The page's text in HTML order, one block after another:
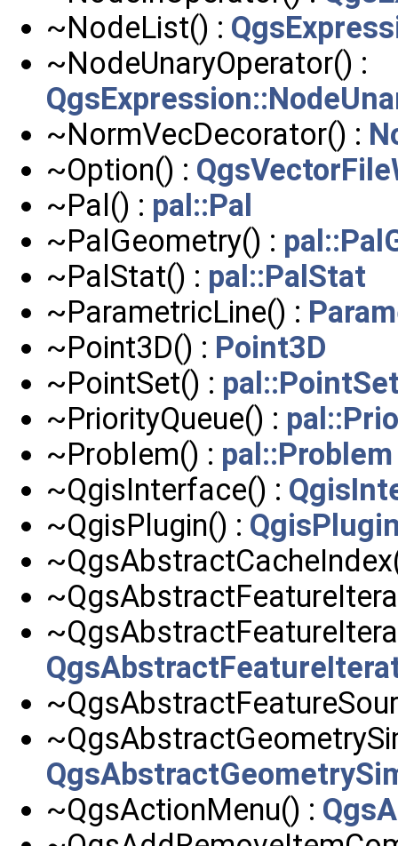
~NodeList() :
~NodeUnaryOperator() :
~NormVecDecorator() :
~Option() :
~Pal() : pal::Pal
~PalGeometry() :
~PalStat() : pal::PalStat
~ParametricLine() :
~Point3D() : Point3D
~PointSet() :
~PriorityQueue() :
~Problem() : pal::Problem
~QgisInterface() :
~QgisPlugin() :
~QgsActionMenu() :